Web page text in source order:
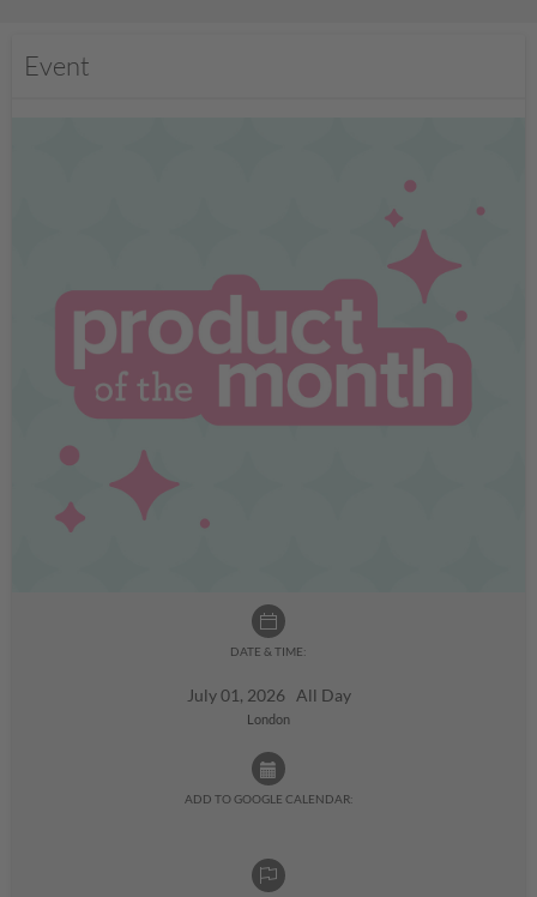
Event
DATE & TIME:
July 01, 2026 All Day
London
ADD TO GOOGLE CALENDAR: